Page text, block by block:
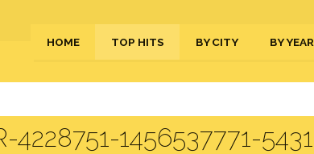
HOME TOP HITS BY CITY BY YEAR
4228751-1456537771-5431